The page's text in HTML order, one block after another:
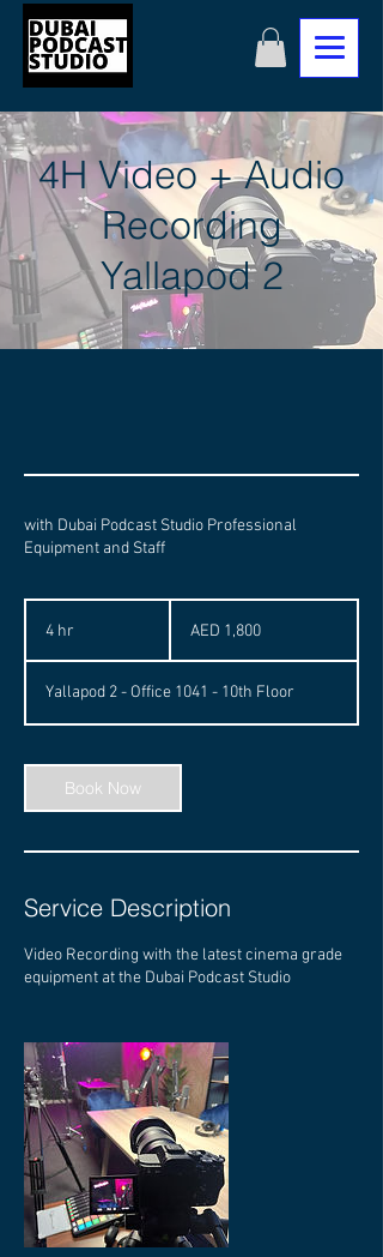
4H Video + Audio
Recording
Yallapod 2
with Dubai Podcast Studio Professional
Equipment and Staff
4 hr
h
UAE
dirhams
AED 1,800
Yallapod 2 - Office 1041 - 10th Floor
Book Now
Service Description
Video Recording with the latest cinema grade
equipment at the Dubai Podcast Studio